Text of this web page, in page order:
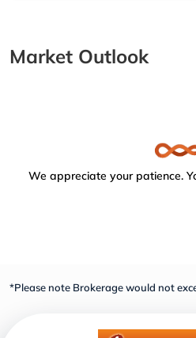
Market Outlook
We appreciate your patience.
*Please note Brokerage would not